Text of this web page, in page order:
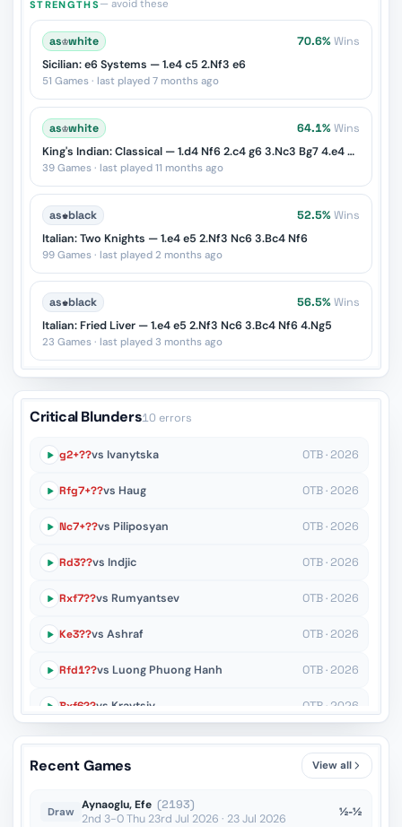
STRENGTHS— avoid these
as♔white 70.6% Wins
Sicilian: e6 Systems — 1.e4 c5 2.Nf3 e6
51 Games · last played 7 months ago
as♔white 64.1% Wins
King's Indian: Classical — 1.d4 Nf6 2.c4 g6 3.Nc3 Bg7 4.e4 d6 5.Nf3 O-O 6.Be2 e5
39 Games · last played 11 months ago
as♚black 52.5% Wins
Italian: Two Knights — 1.e4 e5 2.Nf3 Nc6 3.Bc4 Nf6
99 Games · last played 2 months ago
as♚black 56.5% Wins
Italian: Fried Liver — 1.e4 e5 2.Nf3 Nc6 3.Bc4 Nf6 4.Ng5
23 Games · last played 3 months ago
Critical Blunders10 errors
g2+??vs Ivanytska OTB · 2026
Rfg7+??vs Haug OTB · 2026
Nc7+??vs Piliposyan OTB · 2026
Rd3??vs Indjic OTB · 2026
Rxf7??vs Rumyantsev OTB · 2026
Ke3??vs Ashraf OTB · 2026
Rfd1??vs Luong Phuong Hanh OTB · 2026
Bxf6??vs Kravtsiv OTB · 2026
Ne4??vs Taher OTB · 2026
OTB · 2026
Recent Games View all
Draw Aynaoglu, Efe (2193)
2nd 3-0 Thu 23rd Jul 2026 · 23 Jul 2026
½-½